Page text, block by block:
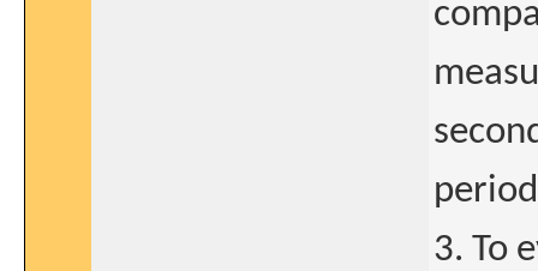
3. To